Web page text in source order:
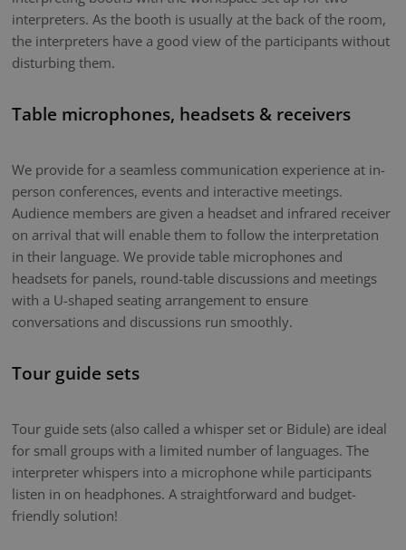
interpreters. As the booth is usually at the back of the room,
the interpreters have a good view of the participants without
disturbing them.
Table microphones, headsets & receivers
We provide for a seamless communication experience at in-
person conferences, events and interactive meetings.
Audience members are given a headset and infrared receiver
on arrival that will enable them to follow the interpretation
in their language. We provide table microphones and
headsets for panels, round-table discussions and meetings
with a U-shaped seating arrangement to ensure
conversations and discussions run smoothly.
Tour guide sets
Tour guide sets (also called a whisper set or Bidule) are ideal
for small groups with a limited number of languages. The
interpreter whispers into a microphone while participants
listen in on headphones. A straightforward and budget-
friendly solution!